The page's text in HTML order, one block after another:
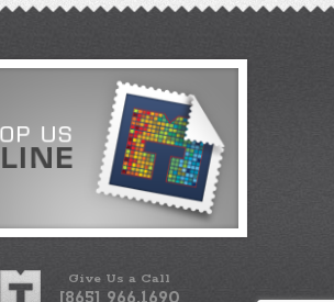
Give Us a Call